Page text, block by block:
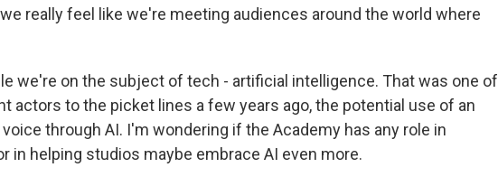
really feel like we're meeting audiences around the world where
we're on the subject of tech - artificial intelligence. That was one of
actors to the picket lines a few years ago, the potential use of an
through AI. I'm wondering if the Academy has any role in
in helping studios maybe embrace AI even more.